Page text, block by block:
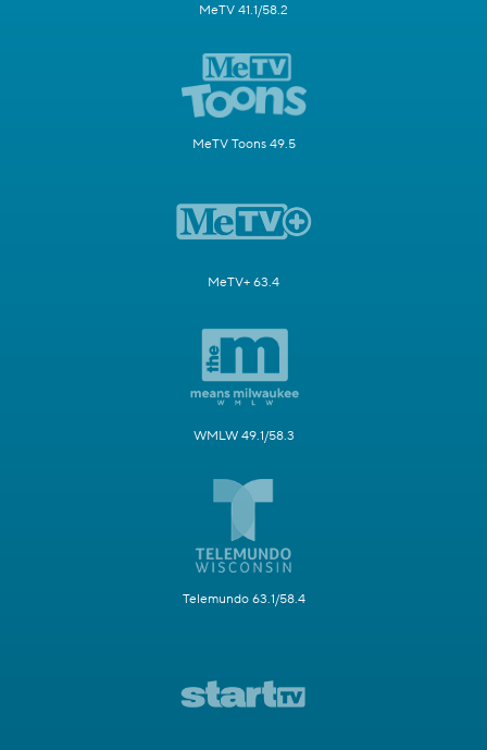
MeTV 41.1/58.2
MeTV Toons 49.5
MeTV+ 63.4
WMLW 49.1/58.3
Telemundo 63.1/58.4